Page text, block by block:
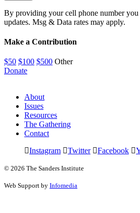
By providing your cell phone number you
updates. Msg & Data rates may apply.
Make a Contribution
$50 $100 $500 Other
Donate
About
Issues
Resources
The Gathering
Contact
Instagram
Twitter Facebook
© 2026 The Sanders Institute
Web Support by Infomedia